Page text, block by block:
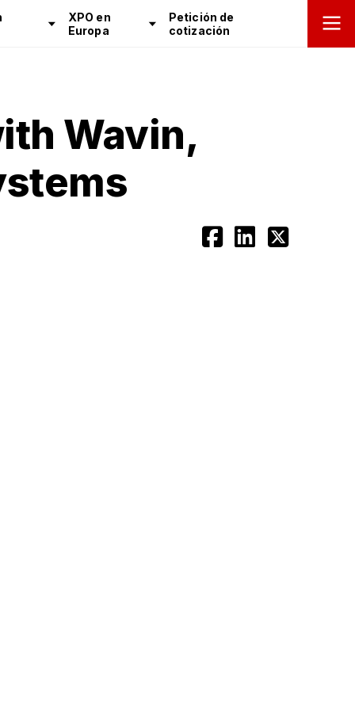
XPO en
Europa
Petición de
cotización
Wavin,